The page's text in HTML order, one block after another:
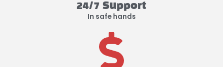
24/7 Support
In safe hands